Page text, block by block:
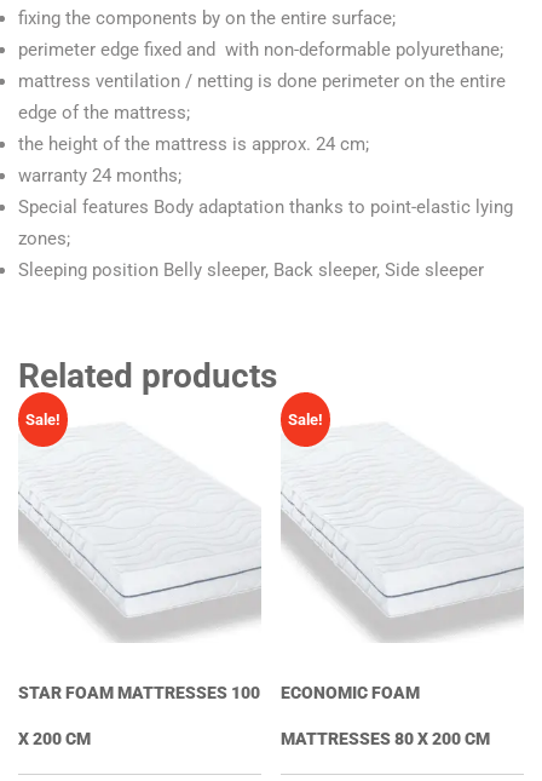
fixing the components by on the entire surface;
perimeter edge fixed and with non-deformable polyurethane;
mattress ventilation / netting is done perimeter on the entire
edge of the mattress;
the height of the mattress is approx. 24 cm;
warranty 24 months;
Special features Body adaptation thanks to point-elastic lying
zones;
Sleeping position Belly sleeper, Back sleeper, Side sleeper
Related products
Sale!
STAR FOAM MATTRESSES 100
X 200 CM
Sale!
ECONOMIC FOAM
MATTRESSES 80 X 200 CM